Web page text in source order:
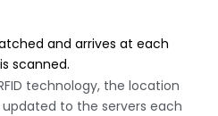
and arrives at each
scanned.
technology, the location
to the servers each